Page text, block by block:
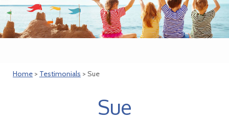
Home > Testimonials > Sue
Sue